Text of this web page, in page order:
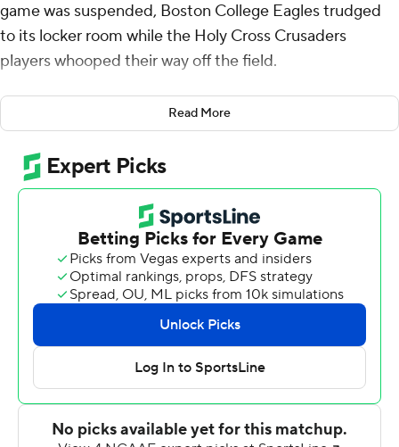
game was suspended, Boston College Eagles trudged
to its locker room while the Holy Cross Crusaders
players whooped their way off the field.
Even though the Eagles were winning by three at the
time.
“They looked a little they were a little down, and I
needed to pick them back up,” BC coach Jeff Hafley
said after his team waited out a 2-hour, 13-minute
weather delay to beat Holy Cross 31-28 on Saturday.
“They had momentum, but we’re winning the game. And
they needed to act like it. And they needed to
understand: When you go out back there, stop them,
and not be passive, and attack.”
Newly promoted starter Thomas Castellanos threw for
204 yards and two touchdowns and ran for 69 yards
more, and Boston College forced a fumble with 70
Read More